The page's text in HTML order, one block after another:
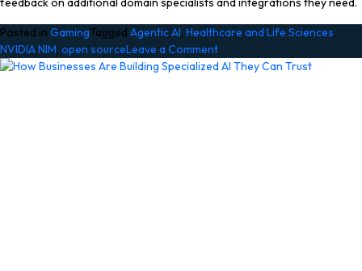
Posted in GamingTagged Agentic AI, Healthcare and Life Sciences,
NVIDIA NIM, open sourceLeave a Commenton
NVIDIA